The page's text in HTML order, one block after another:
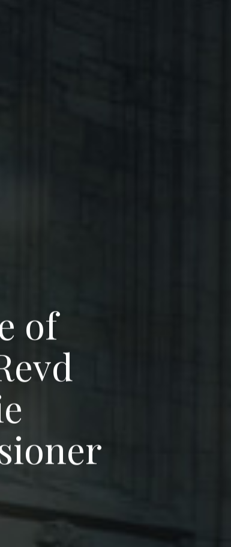
of
evd
e
ioner